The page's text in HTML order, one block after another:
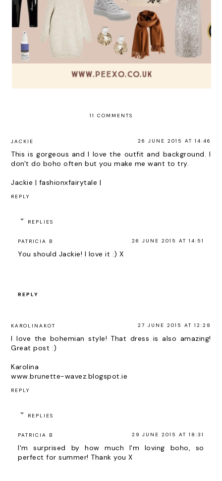
11 COMMENTS
JACKIE 26 JUNE 2015 AT 14:46
This is gorgeous and I love the outfit and background. I
don't do boho often but you make me want to try.
Jackie | fashionxfairytale |
REPLY
REPLIES
PATRICIA B 26 JUNE 2015 AT 14:51
You should Jackie! I love it :) X
REPLY
KAROLINAKOT 27 JUNE 2015 AT 12:28
I love the bohemian style! That dress is also amazing!
Great post :)
Karolina
www.brunette-wavez.blogspot.ie
REPLY
REPLIES
PATRICIA B 29 JUNE 2015 AT 18:31
I'm surprised by how much I'm loving boho, so
perfect for summer! Thank you X